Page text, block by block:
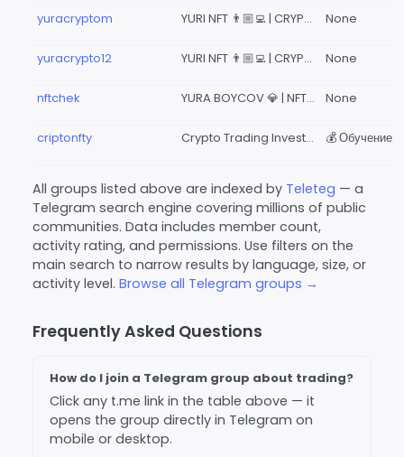
yuracryptom YURI NFT 👨🏼‍💻 | CRYPTO INVESTMENT TRADING 139 None
yuracrypto12 YURI NFT 👨🏼‍💻 | CRYPTO INVESTMENT TRADING 1367 None
nftchek YURA BOYCOV 💎 | NFT CRYPTO TRADING None
criptonfty Crypto Trading Investment
All groups listed above are indexed by Teleteg — a
Telegram search engine covering millions of public
communities. Data includes member count,
activity rating, and permissions. Use filters on the
main search to narrow results by language, size, or
activity level. Browse all Telegram groups →
Frequently Asked Questions
How do I join a Telegram group about trading?
Click any t.me link in the table above — it
opens the group directly in Telegram on
mobile or desktop.